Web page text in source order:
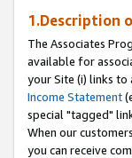
1.Description
The Associates
available for
your Site (i) links to
Income Statement
special "tagged"
When our
you can receive